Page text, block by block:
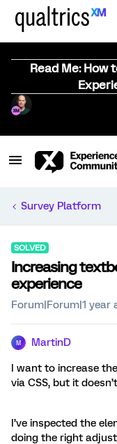
Read Me: How
Survey Platform
SOLVED
Increasing
experience
Forum|Forum|1 year
M MartinD
I want to increase
via CSS, but it
I’ve inspected the
doing the right